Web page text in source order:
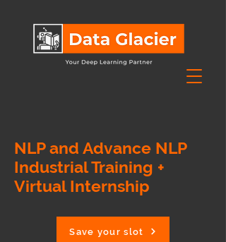
NLP and Advance NLP
Industrial Training +
Virtual Internship
Save your slot